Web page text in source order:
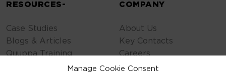
Manage Cookie Consent
RESOURCES-
Case Studies
Blogs & Articles
Quuppa Training
COMPANY
About Us
Key Contacts
Careers
Contact Us